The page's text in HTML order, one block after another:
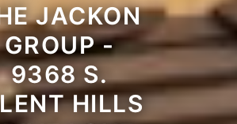
JACKON
GROUP -
9368 S.
HILLS